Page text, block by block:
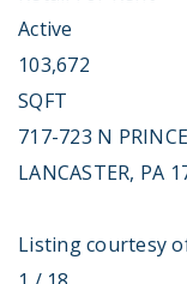
Active
103,672
SQFT
717-723 N
LANCASTER, PA
Listing courtesy